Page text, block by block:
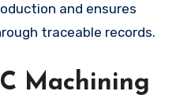
and ensures
traceable records.
Machining